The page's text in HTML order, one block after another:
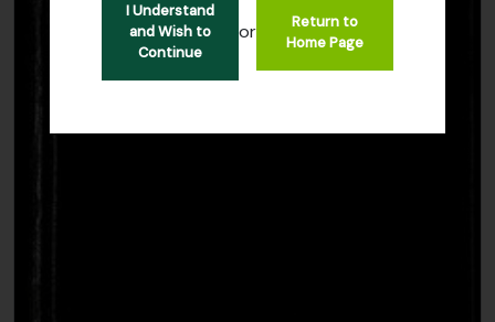
I Understand
and Wish to
Continue
or
Return to
Home Page